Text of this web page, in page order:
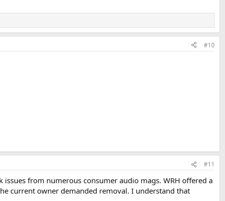
#10
#11
from numerous consumer audio mags. WRH offered a
current owner demanded removal. I understand that